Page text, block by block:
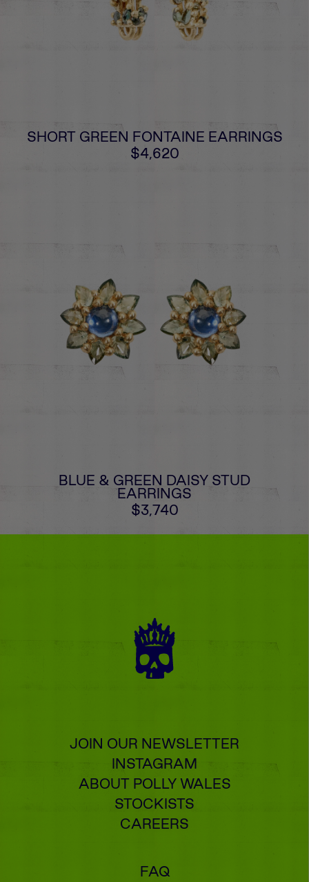
SHORT GREEN FONTAINE EARRINGS
$4,620
BLUE & GREEN DAISY STUD
EARRINGS
$3,740
JOIN OUR NEWSLETTER
INSTAGRAM
ABOUT POLLY WALES
STOCKISTS
CAREERS
FAQ